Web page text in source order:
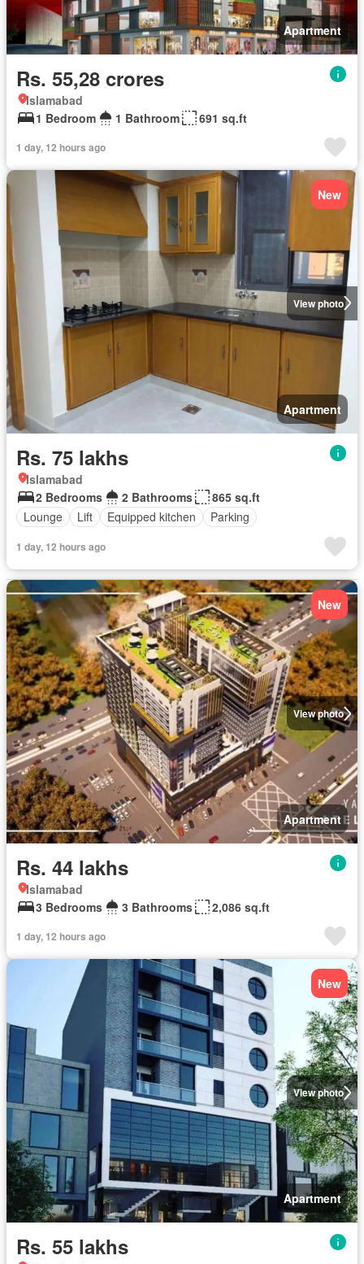
Apartment
Rs. 55,28 crores
Islamabad
1 Bedroom
1 Bathroom 691 sq.ft
1 day, 12 hours ago
View photo
New
Apartment
Rs. 75 lakhs
Islamabad
2 Bedrooms
2 Bathrooms
865 sq.ft
Lounge
Lift Equipped kitchen Parking
1 day, 12 hours ago
View photo
New
Apartment
Rs. 44 lakhs
Islamabad
3 Bedrooms
3 Bathrooms 2,086 sq.ft
1 day, 12 hours ago
View photo
New
Apartment
Rs. 55 lakhs